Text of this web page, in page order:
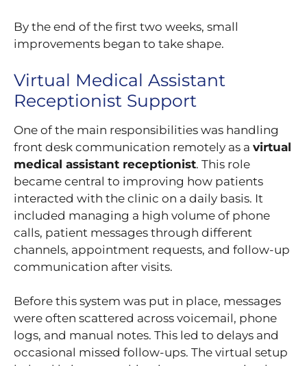
By the end of the first two weeks, small
improvements began to take shape.
Virtual Medical Assistant
Receptionist Support
One of the main responsibilities was handling
front desk communication remotely as a virtual
medical assistant receptionist. This role
became central to improving how patients
interacted with the clinic on a daily basis. It
included managing a high volume of phone
calls, patient messages through different
channels, appointment requests, and follow-up
communication after visits.
Before this system was put in place, messages
were often scattered across voicemail, phone
logs, and manual notes. This led to delays and
occasional missed follow-ups. The virtual setup